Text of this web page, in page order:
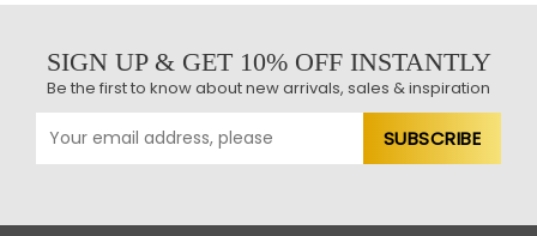
SIGN UP & GET 10% OFF INSTANTLY
Be the first to know about new arrivals, sales & inspiration